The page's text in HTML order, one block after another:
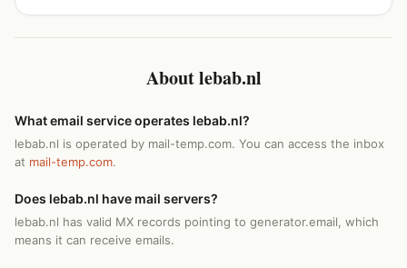
About lebab.nl
What email service operates lebab.nl?
lebab.nl is operated by mail-temp.com. You can access the inbox
at mail-temp.com.
Does lebab.nl have mail servers?
lebab.nl has valid MX records pointing to generator.email, which
means it can receive emails.